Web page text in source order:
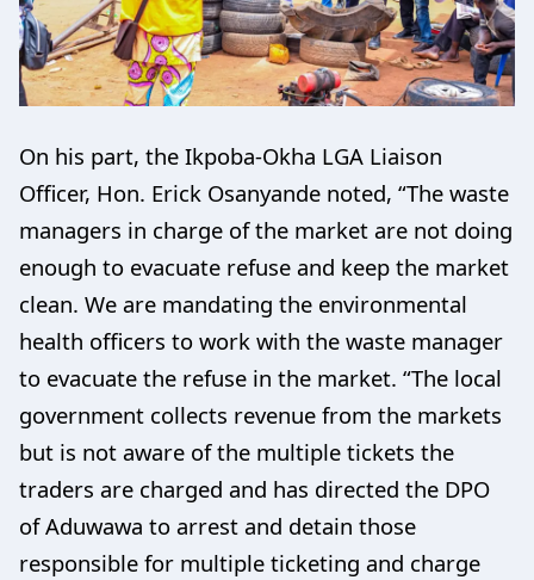
On his part, the Ikpoba-Okha LGA Liaison
Officer, Hon. Erick Osanyande noted, “The waste
managers in charge of the market are not doing
enough to evacuate refuse and keep the market
clean. We are mandating the environmental
health officers to work with the waste manager
to evacuate the refuse in the market. “The local
government collects revenue from the markets
but is not aware of the multiple tickets the
traders are charged and has directed the DPO
of Aduwawa to arrest and detain those
responsible for multiple ticketing and charge